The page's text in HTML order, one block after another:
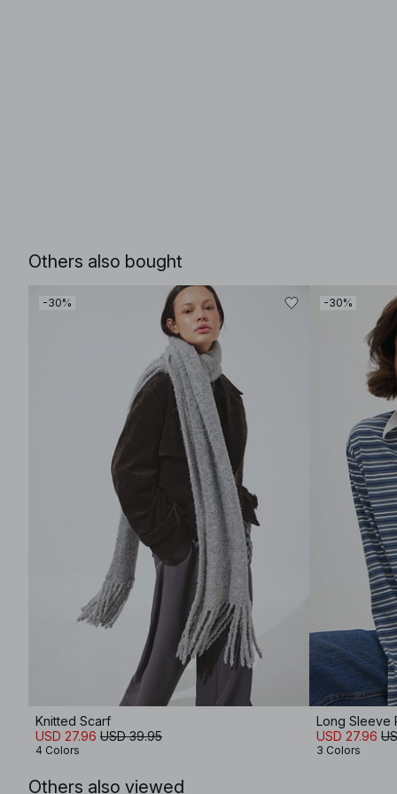
Others also bought
-30%
Knitted Scarf
USD 27.96 USD 39.95
4 Colors
-30%
Long Sleeve
USD 27.96
3 Colors
Others also viewed